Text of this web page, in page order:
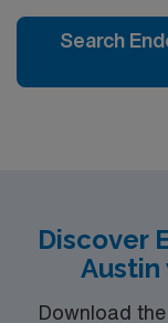
Search
Discover
Austin
Download